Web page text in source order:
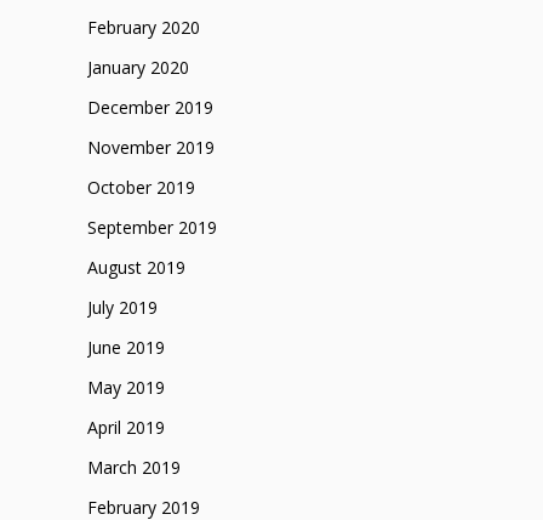
February 2020
January 2020
December 2019
November 2019
October 2019
September 2019
August 2019
July 2019
June 2019
May 2019
April 2019
March 2019
February 2019